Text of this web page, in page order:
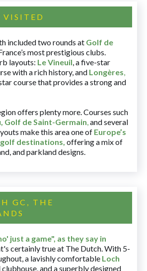
VISITED
included two rounds at Golf de
most prestigious clubs.
layouts: Le Vineuil, a five-star
with a rich history, and Longères,
course that provides a strong and
offers plenty more. Courses such
, Golf de Saint-Germain,and several
make this area one of Europe’s
destinations, offering a mix of
and parkland designs.
GC, THE
just a game", as they say in
certainly true at The Dutch. With 5-
a lavishly comfortable Loch
and a superbly designed